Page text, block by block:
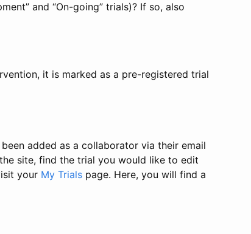
and “On-going” trials)? If so, also
it is marked as a pre-registered trial
added as a collaborator via their email
site, find the trial you would like to edit
your My Trials page. Here, you will find a